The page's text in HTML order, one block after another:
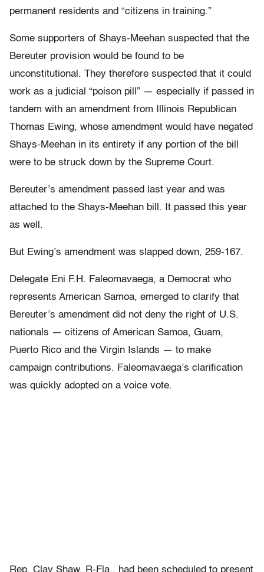
permanent residents and “citizens in training.”
Some supporters of Shays-Meehan suspected that the
Bereuter provision would be found to be
unconstitutional. They therefore suspected that it could
work as a judicial “poison pill” — especially if passed in
tandem with an amendment from Illinois Republican
Thomas Ewing, whose amendment would have negated
Shays-Meehan in its entirety if any portion of the bill
were to be struck down by the Supreme Court.
Bereuter’s amendment passed last year and was
attached to the Shays-Meehan bill. It passed this year
as well.
But Ewing’s amendment was slapped down, 259-167.
Delegate Eni F.H. Faleomavaega, a Democrat who
represents American Samoa, emerged to clarify that
Bereuter’s amendment did not deny the right of U.S.
nationals — citizens of American Samoa, Guam,
Puerto Rico and the Virgin Islands — to make
campaign contributions. Faleomavaega’s clarification
was quickly adopted on a voice vote.